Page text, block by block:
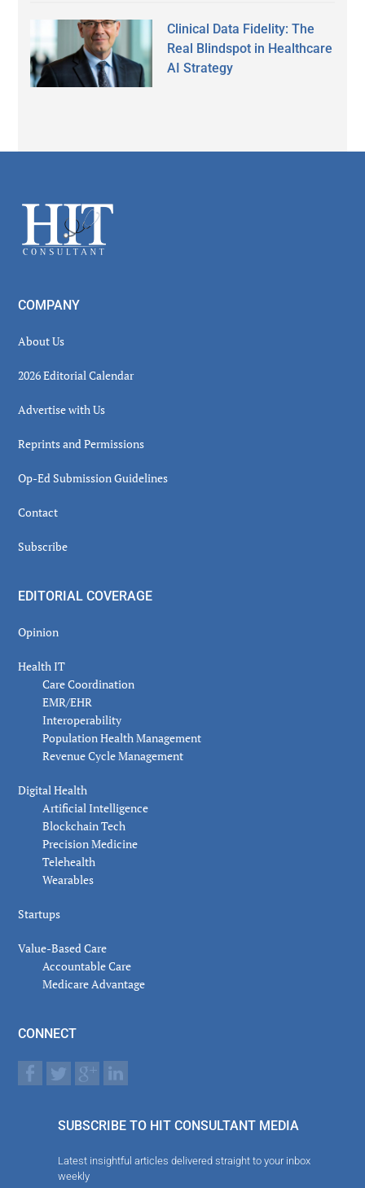
Clinical Data Fidelity: The
Real Blindspot in Healthcare
AI Strategy
Footer
COMPANY
About Us
2026 Editorial Calendar
Advertise with Us
Reprints and Permissions
Op-Ed Submission Guidelines
Contact
Subscribe
EDITORIAL COVERAGE
Opinion
Health IT
Care Coordination
EMR/EHR
Interoperability
Population Health Management
Revenue Cycle Management
Digital Health
Artificial Intelligence
Blockchain Tech
Precision Medicine
Telehealth
Wearables
Startups
Value-Based Care
Accountable Care
Medicare Advantage
CONNECT
SUBSCRIBE TO HIT CONSULTANT MEDIA
Latest insightful articles delivered straight to your inbox
weekly